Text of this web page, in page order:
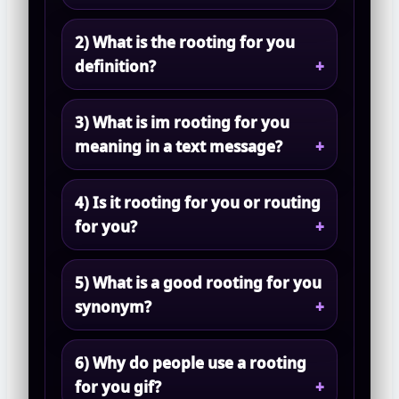
2) What is the rooting for you
definition?
3) What is im rooting for you
meaning in a text message?
4) Is it rooting for you or routing
for you?
5) What is a good rooting for you
synonym?
6) Why do people use a rooting
for you gif?